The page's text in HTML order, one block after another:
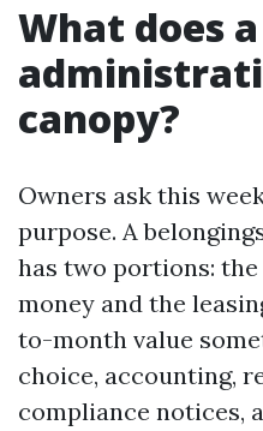
What does
canopy?
Owners ask this
purpose. A
has two portions:
money and the
to-month value
choice, accounting,
compliance notices,